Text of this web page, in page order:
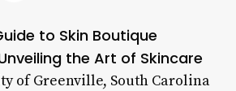
to Skin Boutique
the Art of Skincare
of Greenville, South Carolina